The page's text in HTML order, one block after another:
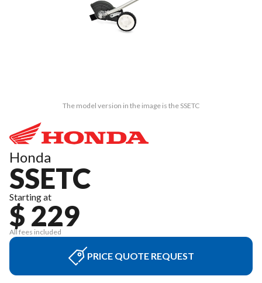
The model version in the image is the SSETC
Honda
SSETC
Starting at
$ 229
All fees included
PRICE QUOTE REQUEST